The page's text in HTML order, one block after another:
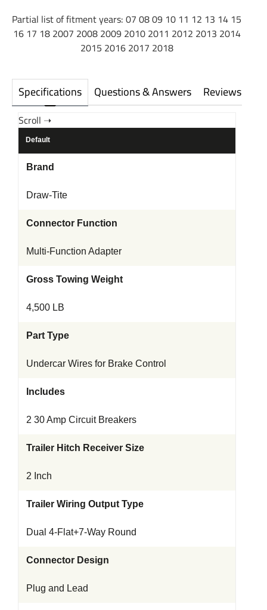
Specifications Questions & Answers Reviews
Default
Brand
Draw-Tite
Connector Function
Multi-Function Adapter
Gross Towing Weight
4,500 LB
Part Type
Undercar Wires for Brake Control
Includes
2 30 Amp Circuit Breakers
Trailer Hitch Receiver Size
2 Inch
Trailer Wiring Output Type
Dual 4-Flat+7-Way Round
Connector Design
Plug and Lead
Partial list of fitment years: 07 08 09 10 11 12 13 14 15
16 17 18 2007 2008 2009 2010 2011 2012 2013 2014
2015 2016 2017 2018